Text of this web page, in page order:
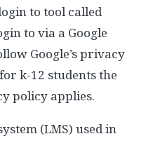
to tool called
to via a Google
Google’s privacy
k-12 students the
policy applies.
(LMS) used in